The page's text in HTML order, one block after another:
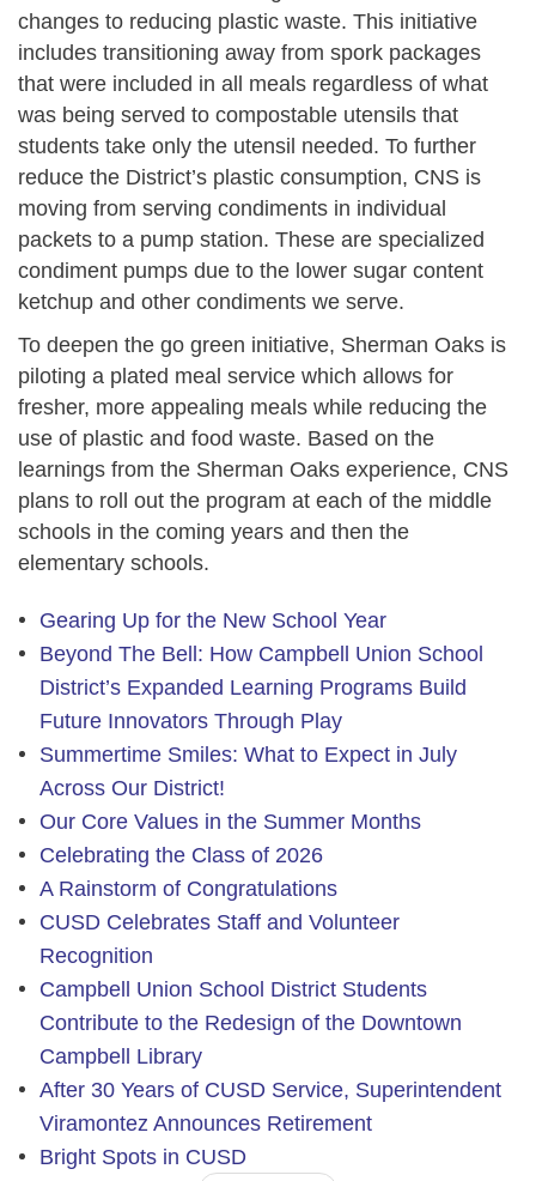
changes to reducing plastic waste. This initiative
includes transitioning away from spork packages
that were included in all meals regardless of what
was being served to compostable utensils that
students take only the utensil needed. To further
reduce the District’s plastic consumption, CNS is
moving from serving condiments in individual
packets to a pump station. These are specialized
condiment pumps due to the lower sugar content
ketchup and other condiments we serve.
To deepen the go green initiative, Sherman Oaks is
piloting a plated meal service which allows for
fresher, more appealing meals while reducing the
use of plastic and food waste. Based on the
learnings from the Sherman Oaks experience, CNS
plans to roll out the program at each of the middle
schools in the coming years and then the
elementary schools.
Gearing Up for the New School Year
Beyond The Bell: How Campbell Union School
District’s Expanded Learning Programs Build
Future Innovators Through Play
Summertime Smiles: What to Expect in July
Across Our District!
Our Core Values in the Summer Months
Celebrating the Class of 2026
A Rainstorm of Congratulations
CUSD Celebrates Staff and Volunteer
Recognition
Campbell Union School District Students
Contribute to the Redesign of the Downtown
Campbell Library
After 30 Years of CUSD Service, Superintendent
Viramontez Announces Retirement
Bright Spots in CUSD